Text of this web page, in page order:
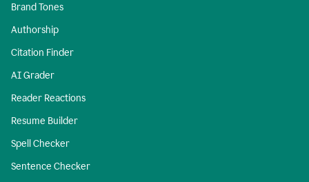
Brand Tones
Authorship
Citation Finder
AI Grader
Reader Reactions
Resume Builder
Spell Checker
Sentence Checker